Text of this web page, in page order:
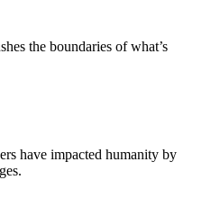
the boundaries of what’s
have impacted humanity by